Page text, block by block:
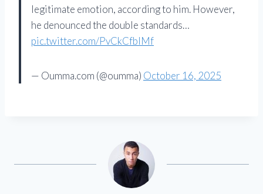
legitimate emotion, according to him. However,
he denounced the double standards…
pic.twitter.com/PvCkCfblMf
— Oumma.com (@oumma) October 16, 2025